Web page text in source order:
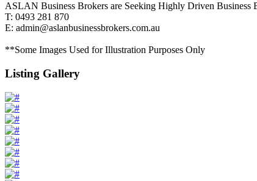
ASLAN Business Brokers are Seeking Highly Driven Business
T: 0493 281 870
E: admin@aslanbusinessbrokers.com.au
**Some Images Used for Illustration Purposes Only
Listing Gallery